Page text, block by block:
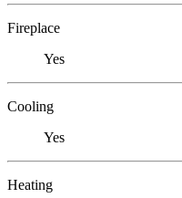
Fireplace
Yes
Cooling
Yes
Heating